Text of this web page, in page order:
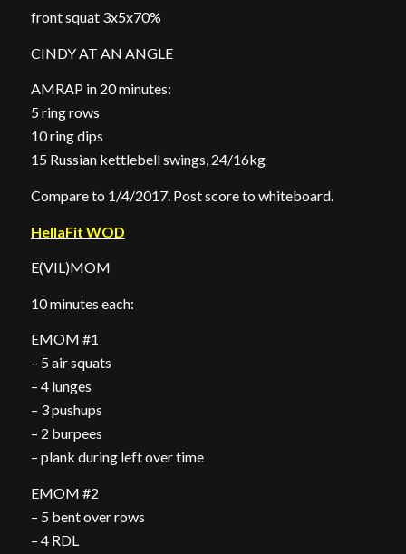
front squat 3x5x70%
CINDY AT AN ANGLE
AMRAP in 20 minutes:
5 ring rows
10 ring dips
15 Russian kettlebell swings, 24/16kg
Compare to 1/4/2017. Post score to whiteboard.
HellaFit WOD
E(VIL)MOM
10 minutes each:
EMOM #1
– 5 air squats
– 4 lunges
– 3 pushups
– 2 burpees
– plank during left over time
EMOM #2
– 5 bent over rows
– 4 RDL